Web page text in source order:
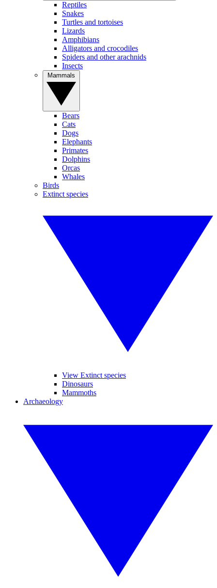
Reptiles
Snakes
Turtles and tortoises
Lizards
Amphibians
Alligators and crocodiles
Spiders and other arachnids
Insects
Bears
Cats
Dogs
Elephants
Primates
Dolphins
Orcas
Whales
Birds
Extinct species
View Extinct species
Dinosaurs
Mammoths
Archaeology